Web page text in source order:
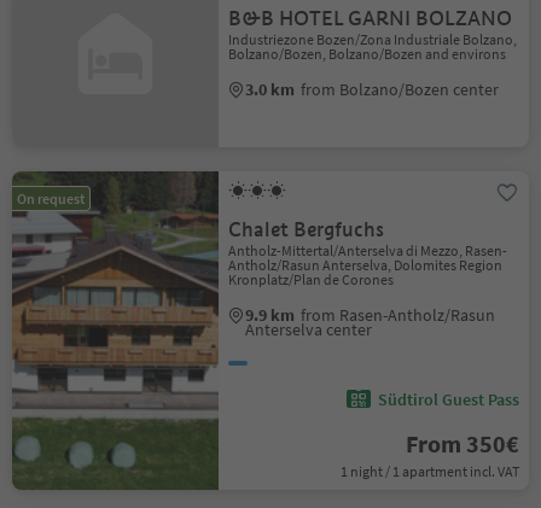
B&B HOTEL GARNI BOLZANO
Industriezone Bozen/Zona Industriale Bolzano,
Bolzano/Bozen, Bolzano/Bozen and environs
3.0 km from Bolzano/Bozen center
On request
Chalet Bergfuchs
Antholz-Mittertal/Anterselva di Mezzo, Rasen-
Antholz/Rasun Anterselva, Dolomites Region
Kronplatz/Plan de Corones
9.9 km from Rasen-Antholz/Rasun
Anterselva center
Südtirol Guest Pass
From 350€
1 night / 1 apartment incl. VAT